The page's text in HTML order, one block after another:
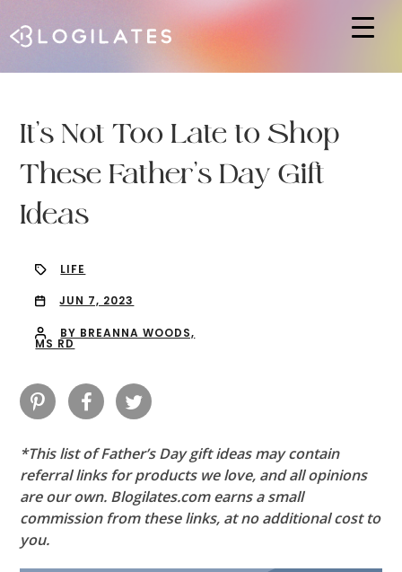
It’s Not Too Late to Shop
These Father’s Day Gift
Ideas
LIFE
JUN 7, 2023
BY BREANNA WOODS,
MS RD
*This list of Father’s Day gift ideas may contain
referral links for products we love, and all opinions
are our own. Blogilates.com earns a small
commission from these links, at no additional cost to
you.